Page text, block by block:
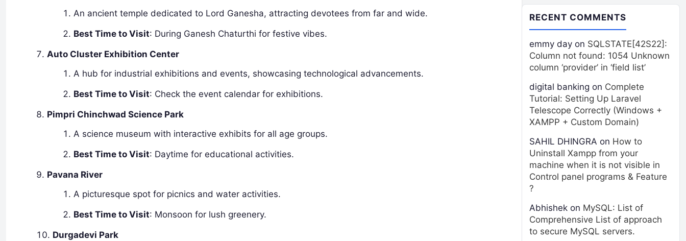
An ancient temple dedicated to Lord Ganesha, attracting devotees from far and wide.
Best Time to Visit: During Ganesh Chaturthi for festive vibes.
Auto Cluster Exhibition Center
A hub for industrial exhibitions and events, showcasing technological advancements.
Best Time to Visit: Check the event calendar for exhibitions.
Pimpri Chinchwad Science Park
A science museum with interactive exhibits for all age groups.
Best Time to Visit: Daytime for educational activities.
Pavana River
A picturesque spot for picnics and water activities.
Best Time to Visit: Monsoon for lush greenery.
Durgadevi Park
RECENT COMMENTS
emmy day on SQLSTATE[42S22]:
Column not found: 1054 Unknown
column ‘provider’ in ‘field list’
digital banking on Complete
Tutorial: Setting Up Laravel
Telescope Correctly (Windows +
XAMPP + Custom Domain)
SAHIL DHINGRA on How to
Uninstall Xampp from your
machine when it is not visible in
Control panel programs & Feature
?
Abhishek on MySQL: List of
Comprehensive List of approach
to secure MySQL servers.